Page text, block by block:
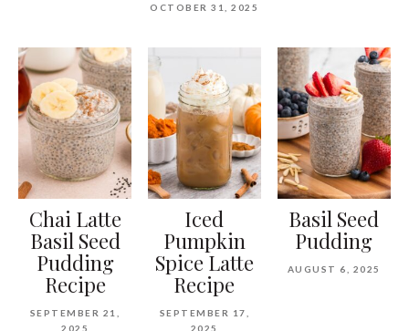
OCTOBER 31, 2025
Chai Latte
Basil Seed
Pudding
Recipe
SEPTEMBER 21,
2025
Iced
Pumpkin
Spice Latte
Recipe
SEPTEMBER 17,
2025
Basil Seed
Pudding
AUGUST 6, 2025